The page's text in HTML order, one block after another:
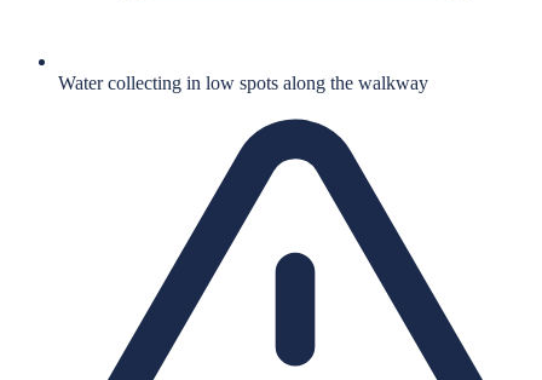
Water collecting in low spots along the walkway